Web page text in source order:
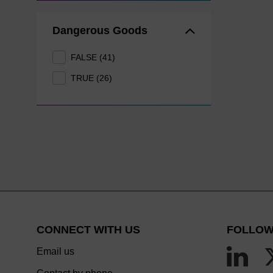
Dangerous Goods
FALSE (41)
TRUE (26)
CONNECT WITH US
Email us